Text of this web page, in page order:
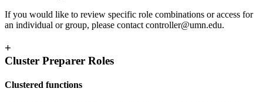
If you would like to review specific role combinations or access for
an individual or group, please contact controller@umn.edu.
+
Cluster Preparer Roles
Clustered functions